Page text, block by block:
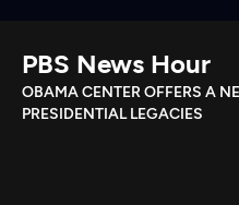
Download the App
Search
PBS News Hour
OBAMA CENTER OFFERS A
PRESIDENTIAL LEGACIES